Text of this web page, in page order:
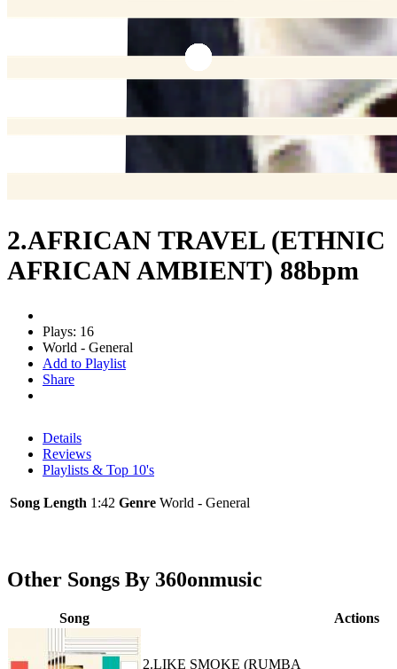
2.AFRICAN TRAVEL (ETHNIC
AFRICAN AMBIENT) 88bpm
Plays: 16
World - General
Add to Playlist
Share
Details
Reviews
Playlists & Top 10's
Song Length 1:42 Genre World - General
Other Songs By 360onmusic
Song Actions
2.LIKE SMOKE (RUMBA